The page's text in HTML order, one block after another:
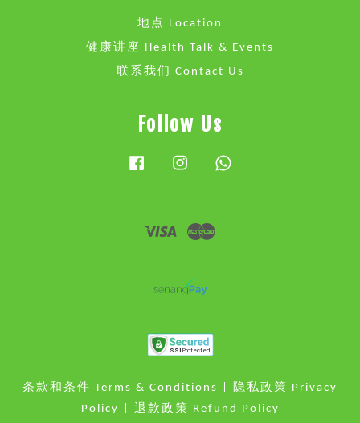
地点 Location
健康讲座 Health Talk & Events
联系我们 Contact Us
Follow Us
FacebookInstagram
Visa
条款和条件 Terms & Conditions
隐私政策 Privacy
Policy
退款政策 Refund Policy